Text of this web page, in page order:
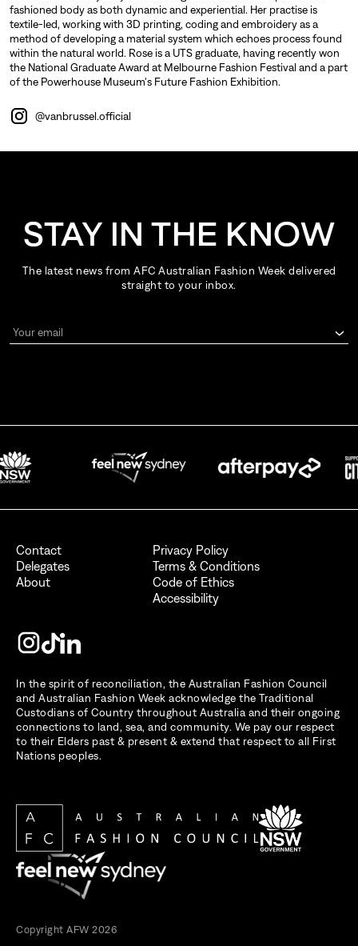
fashioned body as both dynamic and experiential. Her practise is
textile-led, working with 3D printing, coding and embroidery as a
method of developing a material system which echoes process found
within the natural world. Rose is a UTS graduate, having recently won
the National Graduate Award at Melbourne Fashion Festival and a part
of the Powerhouse Museum's Future Fashion Exhibition.
@vanbrussel.official
STAY IN THE KNOW
The latest news from AFC Australian Fashion Week delivered
straight to your inbox.
Your email
By signing up for AFC Australian Fashion Week, I consent to receive
emails from the Australian Fashion Council.
Send
Contact
Delegates
About
Privacy Policy
Terms & Conditions
Code of Ethics
Accessibility
In the spirit of reconciliation, the Australian Fashion Council
and Australian Fashion Week acknowledge the Traditional
Custodians of Country throughout Australia and their ongoing
connections to land, sea, and community. We pay our respect
to their Elders past & present & extend that respect to all First
Nations peoples.
Copyright AFW 2026